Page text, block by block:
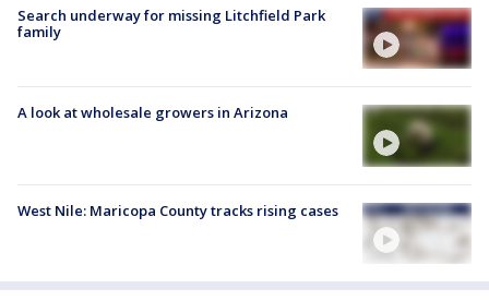
Search underway for missing Litchfield Park
family
A look at wholesale growers in Arizona
West Nile: Maricopa County tracks rising cases